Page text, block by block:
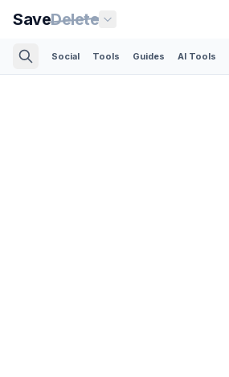
SaveDelete
Social Tools Guides AI Tools